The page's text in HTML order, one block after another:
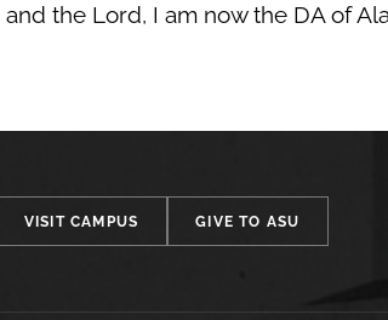
the Lord, I am now the DA of
VISIT CAMPUS GIVE TO ASU